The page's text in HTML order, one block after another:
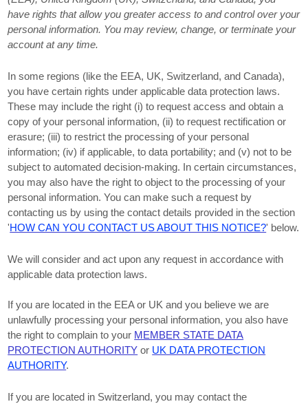
have rights that allow you greater access to and control over your
personal information. You may review, change, or terminate your
account at any time.
In some regions (likethe EEA, UK, Switzerland, and Canada),
you have certain rights under applicable data protection laws.
These may include the right (i) to request access and obtain a
copy of your personal information, (ii) to request rectification or
erasure; (iii) to restrict the processing of your personal
information; (iv) if applicable, to data portability; and (v) not to be
subject to automated decision-making. In certain circumstances,
you may also have the right to object to the processing of your
personal information. You can make such a request by
contacting us by using the contact details provided in the section
'HOW CAN YOU CONTACT US ABOUT THIS NOTICE?' below.
We will consider and act upon any request in accordance with
applicable data protection laws.
If you are located in the EEA or UK and you believe we are
unlawfully processing your personal information, you also have
the right to complain to your MEMBER STATE DATA
PROTECTION AUTHORITY or UK DATA PROTECTION
AUTHORITY.
If you are located in Switzerland, you may contact the